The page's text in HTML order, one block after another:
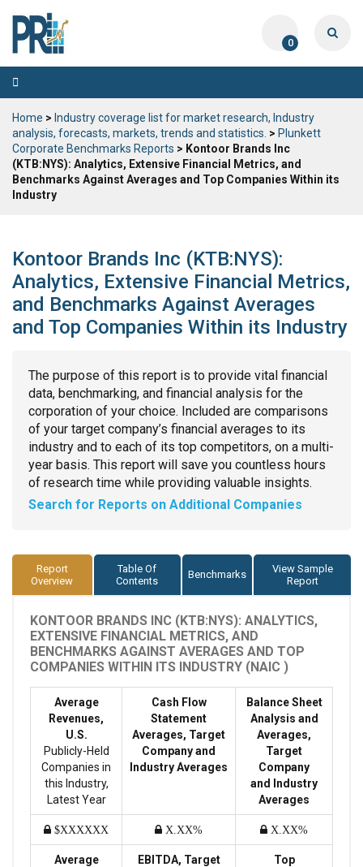
0
Toggle
navigation
Home > Industry coverage list for market research, Industry
analysis, forecasts, markets, trends and statistics. > Plunkett
Corporate Benchmarks Reports > Kontoor Brands Inc
(KTB:NYS): Analytics, Extensive Financial Metrics, and
Benchmarks Against Averages and Top Companies Within its
Industry
Kontoor Brands Inc (KTB:NYS):
Analytics, Extensive Financial Metrics,
and Benchmarks Against Averages
and Top Companies Within its Industry
The purpose of this report is to provide vital financial
data, benchmarking, and financial analysis for the
corporation of your choice. Included are comparisons
of your target company’s financial averages to its
industry and to each of its top competitors, on a multi-
year basis. This report will save you countless hours
of research time while providing valuable insights.
Search for Reports on Additional Companies
Report
Overview
Table Of
Contents
Benchmarks
View Sample
Report
KONTOOR BRANDS INC (KTB:NYS): ANALYTICS,
EXTENSIVE FINANCIAL METRICS, AND
BENCHMARKS AGAINST AVERAGES AND TOP
COMPANIES WITHIN ITS INDUSTRY (NAIC )
Average
Revenues,
U.S.
Publicly-Held
Companies in
this Industry,
Latest Year
Cash Flow
Statement
Averages, Target
Company and
Industry Averages
Balance Sheet
Analysis and
Averages,
Target
Company
and Industry
Averages
$XXXXXX X.XX% X.XX%
Average
EBITDA, Target
Top